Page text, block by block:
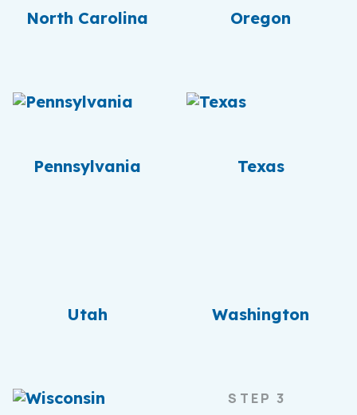
North Carolina Oregon
Pennsylvania Texas
Utah Washington
STEP 3